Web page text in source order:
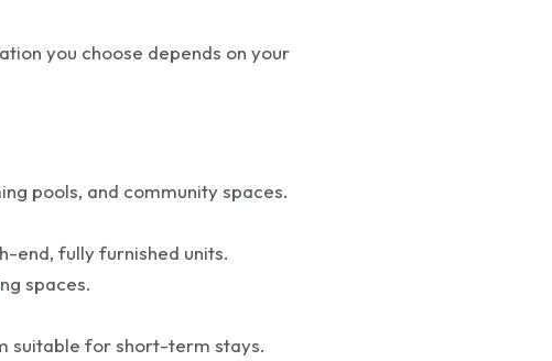
you choose depends on your
pools, and community spaces.
end, fully furnished units.
spaces.
suitable for short-term stays.